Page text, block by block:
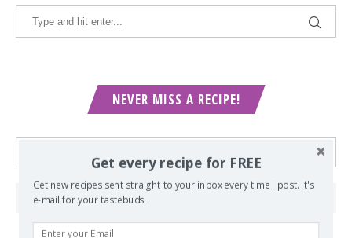
NEVER MISS A RECIPE!
Get every recipe for FREE
Get new recipes sent straight to your inbox every time I post. It's
e-mail for your tastebuds.